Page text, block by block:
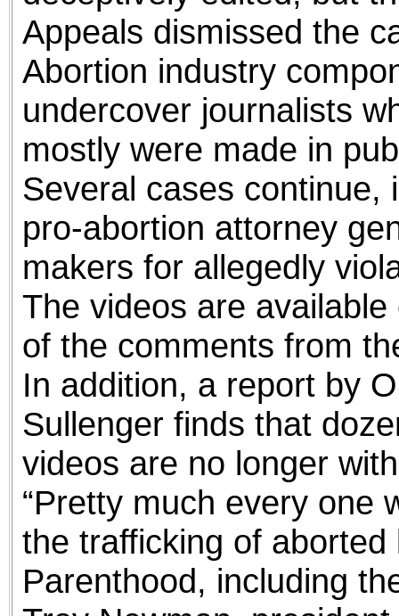
Appeals dismissed the
Abortion industry
undercover journalists
mostly were made in
Several cases continue,
pro-abortion attorney
makers for allegedly
The videos are
of the comments from
In addition, a report by
Sullenger finds that
videos are no longer
“Pretty much every one
the trafficking of
Parenthood, including